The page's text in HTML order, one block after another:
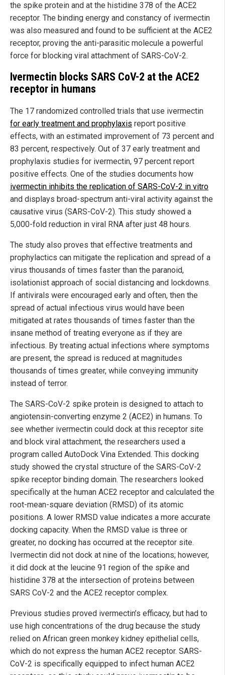
the spike protein and at the histidine 378 of the ACE2
receptor. The binding energy and constancy of ivermectin
was also measured and found to be sufficient at the ACE2
receptor, proving the anti-parasitic molecule a powerful
force for blocking viral attachment of SARS-CoV-2.
Ivermectin blocks SARS CoV-2 at the ACE2
receptor in humans
The 17 randomized controlled trials that use ivermectin
for early treatment and prophylaxis report positive
effects, with an estimated improvement of 73 percent and
83 percent, respectively. Out of 37 early treatment and
prophylaxis studies for ivermectin, 97 percent report
positive effects. One of the studies documents how
ivermectin inhibits the replication of SARS-CoV-2 in vitro
and displays broad-spectrum anti-viral activity against the
causative virus (SARS-CoV-2). This study showed a
5,000-fold reduction in viral RNA after just 48 hours.
The study also proves that effective treatments and
prophylactics can mitigate the replication and spread of a
virus thousands of times faster than the paranoid,
isolationist approach of social distancing and lockdowns.
If antivirals were encouraged early and often, then the
spread of actual infectious virus would have been
mitigated at rates thousands of times faster than the
insane method of treating everyone as if they are
infectious. By treating actual infections where symptoms
are present, the spread is reduced at magnitudes
thousands of times greater, while conveying immunity
instead of terror.
The SARS-CoV-2 spike protein is designed to attach to
angiotensin-converting enzyme 2 (ACE2) in humans. To
see whether ivermectin could dock at this receptor site
and block viral attachment, the researchers used a
program called AutoDock Vina Extended. This docking
study showed the crystal structure of the SARS-CoV-2
spike receptor binding domain. The researchers looked
specifically at the human ACE2 receptor and calculated the
root-mean-square deviation (RMSD) of its atomic
positions. A lower RMSD value indicates a more accurate
docking capacity. When the RMSD value is three or
greater, no docking has occurred at the receptor site.
Ivermectin did not dock at nine of the locations; however,
it did dock at the leucine 91 region of the spike and
histidine 378 at the intersection of proteins between
SARS CoV-2 and the ACE2 receptor complex.
Previous studies proved ivermectin’s efficacy, but had to
use high concentrations of the drug because the study
relied on African green monkey kidney epithelial cells,
which do not express the human ACE2 receptor. SARS-
CoV-2 is specifically equipped to infect human ACE2